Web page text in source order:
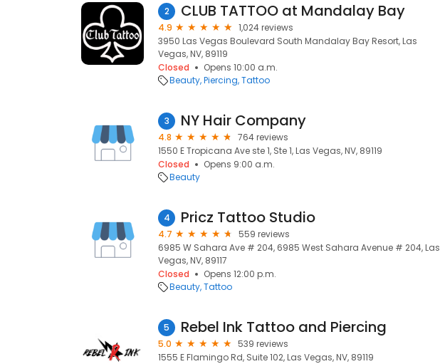
2 CLUB TATTOO at Mandalay Bay
4.9
1,024 reviews
3950 Las Vegas Boulevard South Mandalay Bay Resort, Las
Vegas, NV, 89119
Closed
Opens 10:00 a.m.
Beauty Piercing Tattoo
3 NY Hair Company
4.8
764 reviews
1550 E Tropicana Ave ste 1, Ste 1, Las Vegas, NV, 89119
Closed
Opens 9:00 a.m.
Beauty
4 Pricz Tattoo Studio
4.7
559 reviews
6985 W Sahara Ave # 204, 6985 West Sahara Avenue # 204, Las
Vegas, NV, 89117
Closed
Opens 12:00 p.m.
Beauty Tattoo
5 Rebel Ink Tattoo and Piercing
5.0
539 reviews
1555 E Flamingo Rd, Suite 102, Las Vegas, NV, 89119